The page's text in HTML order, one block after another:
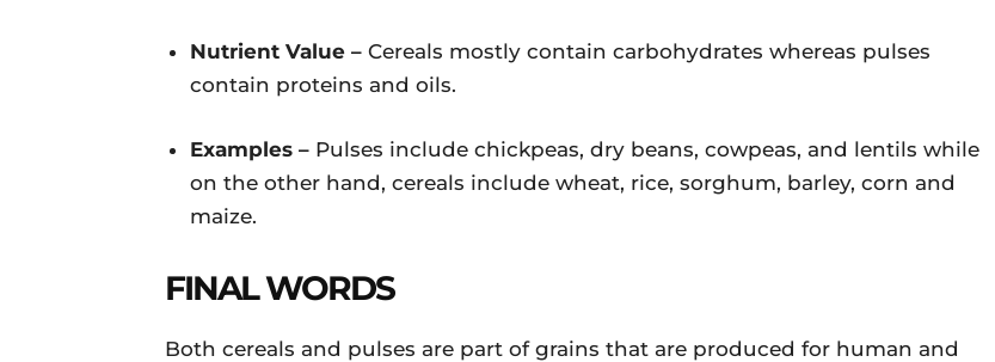
Nutrient Value – Cereals mostly contain carbohydrates whereas pulses
contain proteins and oils.
Examples – Pulses include chickpeas, dry beans, cowpeas, and lentils while
on the other hand, cereals include wheat, rice, sorghum, barley, corn and
maize.
FINAL WORDS
Both cereals and pulses are part of grains that are produced for human and